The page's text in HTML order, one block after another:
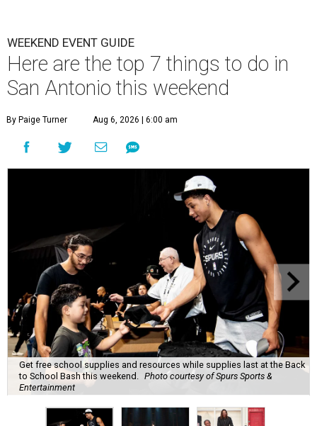
WEEKEND EVENT GUIDE
Here are the top 7 things to do in
San Antonio this weekend
By Paige Turner Aug 6, 2026 | 6:00 am
Get free school supplies and resources while supplies last at the Back
to School Bash this weekend.
Photo courtesy of Spurs Sports &
Entertainment